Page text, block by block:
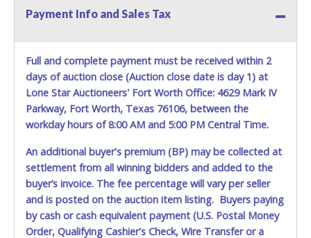
Payment Info and Sales Tax
Full and complete payment must be received within 2
days of auction close (Auction close date is day 1) at
Lone Star Auctioneers' Fort Worth Office: 4629 Mark IV
Parkway, Fort Worth, Texas 76106, between the
workday hours of 8:00 AM and 5:00 PM Central Time.
An additional buyer's premium (BP) may be collected at
settlement from all winning bidders and added to the
buyer’s invoice. The fee percentage will vary per seller
and is posted on the auction item listing. Buyers paying
by cash or cash equivalent payment (U.S. Postal Money
Order, Qualifying Cashier's Check, Wire Transfer or a